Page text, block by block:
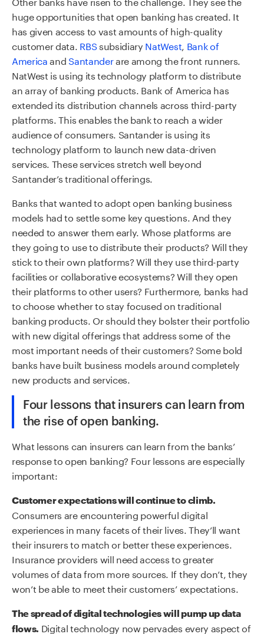
huge opportunities that open banking has created. It
has given access to vast amounts of high-quality
customer data. RBSsubsidiary NatWest Bank of
Americaand Santanderare among the front runners.
NatWest is using its technology platform to distribute
an array of banking products. Bank of America has
extended its distribution channels across third-party
platforms. This enables the bank to reach a wider
audience of consumers. Santander is using its
technology platform to launch new data-driven
services. These services stretch well beyond
Santander’s traditional offerings.
Banks that wanted to adopt open banking business
models had to settle some key questions. And they
needed to answer them early. Whose platforms are
they going to use to distribute their products? Will they
stick to their own platforms? Will they use third-party
facilities or collaborative ecosystems? Will they open
their platforms to other users? Furthermore, banks had
to choose whether to stay focused on traditional
banking products. Or should they bolster their portfolio
with new digital offerings that address some of the
most important needs of their customers? Some bold
banks have built business models around completely
new products and services.
Four lessons that insurers can learn from
the rise ofopen banking.
What lessons can insurers can learn from the banks’
response to open banking? Four lessons are especially
important:
Customer expectations will continue to climb.
Consumers are encountering powerful digital
experiences in many facets of their lives. They’ll want
their insurers to match or better these experiences.
Insurance providers will need access to greater
volumes of data from more sources. If they don’t, they
won’t be able to meet their customers’ expectations.
The spread of digital technologies will pump up data
flows. Digital technology now pervades every aspect of